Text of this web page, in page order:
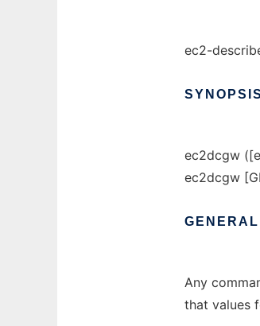
ec2-
SYNOPSIS
ec2dcgw
ec2dcgw
GENERAL
Any
that values